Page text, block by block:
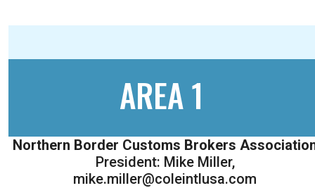
AREA 1
Northern Border Customs Brokers
President: Mike Miller,
mike.miller@coleintlusa.com